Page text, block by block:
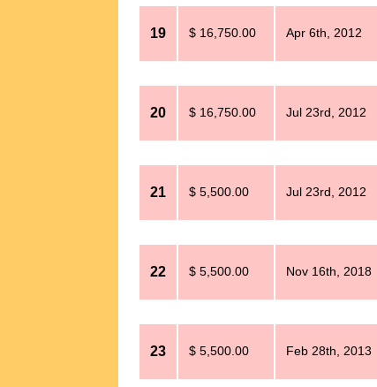
19 $ 16,750.00 Apr 6th, 2012
20 $ 16,750.00 Jul 23rd, 2012
21 $ 5,500.00 Jul 23rd, 2012
22 $ 5,500.00 Nov 16th, 2018
23 $ 5,500.00 Feb 28th, 2013